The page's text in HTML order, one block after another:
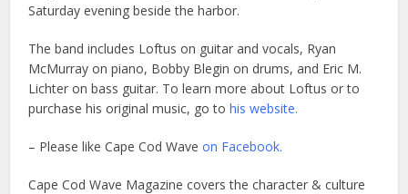
Saturday evening beside the harbor.
The band includes Loftus on guitar and vocals, Ryan
McMurray on piano, Bobby Blegin on drums, and Eric M.
Lichter on bass guitar. To learn more about Loftus or to
purchase his original music, go tohis website.
– Please like Cape Cod Waveon Facebook.
Cape Cod Wave Magazine covers the character & culture